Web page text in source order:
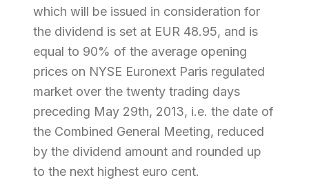
which will be issued in consideration for
the dividend is set at EUR 48.95, and is
equal to 90% of the average opening
prices on NYSE Euronext Paris regulated
market over the twenty trading days
preceding May 29th, 2013, i.e. the date of
the Combined General Meeting, reduced
by the dividend amount and rounded up
to the next highest euro cent.